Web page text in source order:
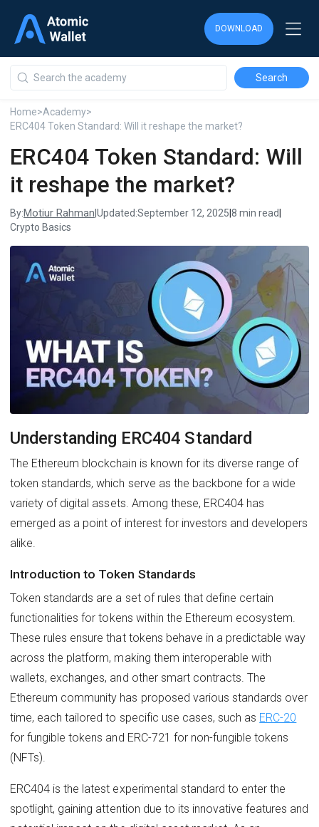
DOWNLOAD
Home>Academy>
ERC404 Token Standard: Will it reshape the market?
ERC404 Token Standard: Will
it reshape the market?
By:Motiur Rahman Updated:September 12, 2025 8 min read
Crypto Basics
DOWNLOAD
DOWNLOAD
Understanding ERC404 Standard
The Ethereum blockchain is known for its diverse range of
token standards, which serve as the backbone for a wide
variety of digital assets. Among these, ERC404 has
emerged as a point of interest for investors and developers
alike.
Introduction to Token Standards
Token standards are a set of rules that define certain
functionalities for tokens within the Ethereum ecosystem.
These rules ensure that tokens behave in a predictable way
across the platform, making them interoperable with
wallets, exchanges, and other smart contracts. The
Ethereum community has proposed various standards over
time, each tailored to specific use cases, such as ERC-20
for fungible tokens and ERC-721 for non-fungible tokens
(NFTs).
ERC404 is the latest experimental standard to enter the
spotlight, gaining attention due to its innovative features and